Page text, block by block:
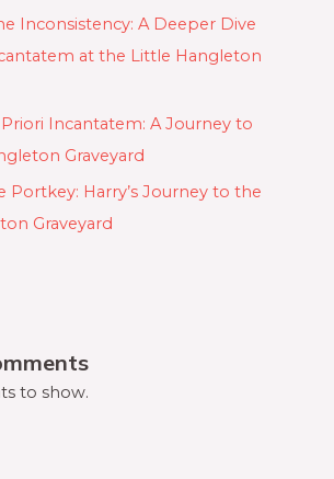
Inconsistency: A Deeper Dive
at the Little Hangleton
Incantatem: A Journey to
Graveyard
Portkey: Harry’s Journey to the
Graveyard
to show.